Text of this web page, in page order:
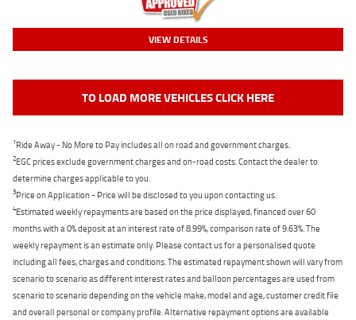
VIEW DETAILS
TO LOAD MORE VEHICLES CLICK HERE
1Ride Away - No More to Pay includes all on road and government charges.
2EGC prices exclude government charges and on-road costs. Contact the dealer to
determine charges applicable to you.
3Price on Application - Price will be disclosed to you upon contacting us.
4Estimated weekly repayments are based on the price displayed, financed over 60
months with a 0% deposit at an interest rate of 8.99%, comparison rate of 9.63%. The
weekly repayment is an estimate only. Please contact us for a personalised quote
including all fees, charges and conditions. The estimated repayment shown will vary from
scenario to scenario as different interest rates and balloon percentages are used from
scenario to scenario depending on the vehicle make, model and age, customer credit file
and overall personal or company profile. Alternative repayment options are available